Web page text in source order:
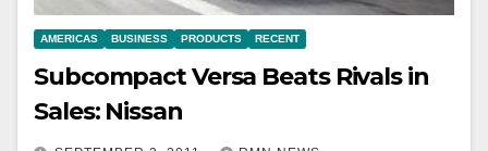
AMERICAS BUSINESS PRODUCTS RECENT
Subcompact Versa Beats Rivals in
Sales: Nissan